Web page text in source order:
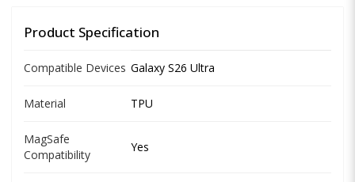
Product Specification
Compatible Devices Galaxy S26 Ultra
Material TPU
MagSafe
Compatibility
Yes